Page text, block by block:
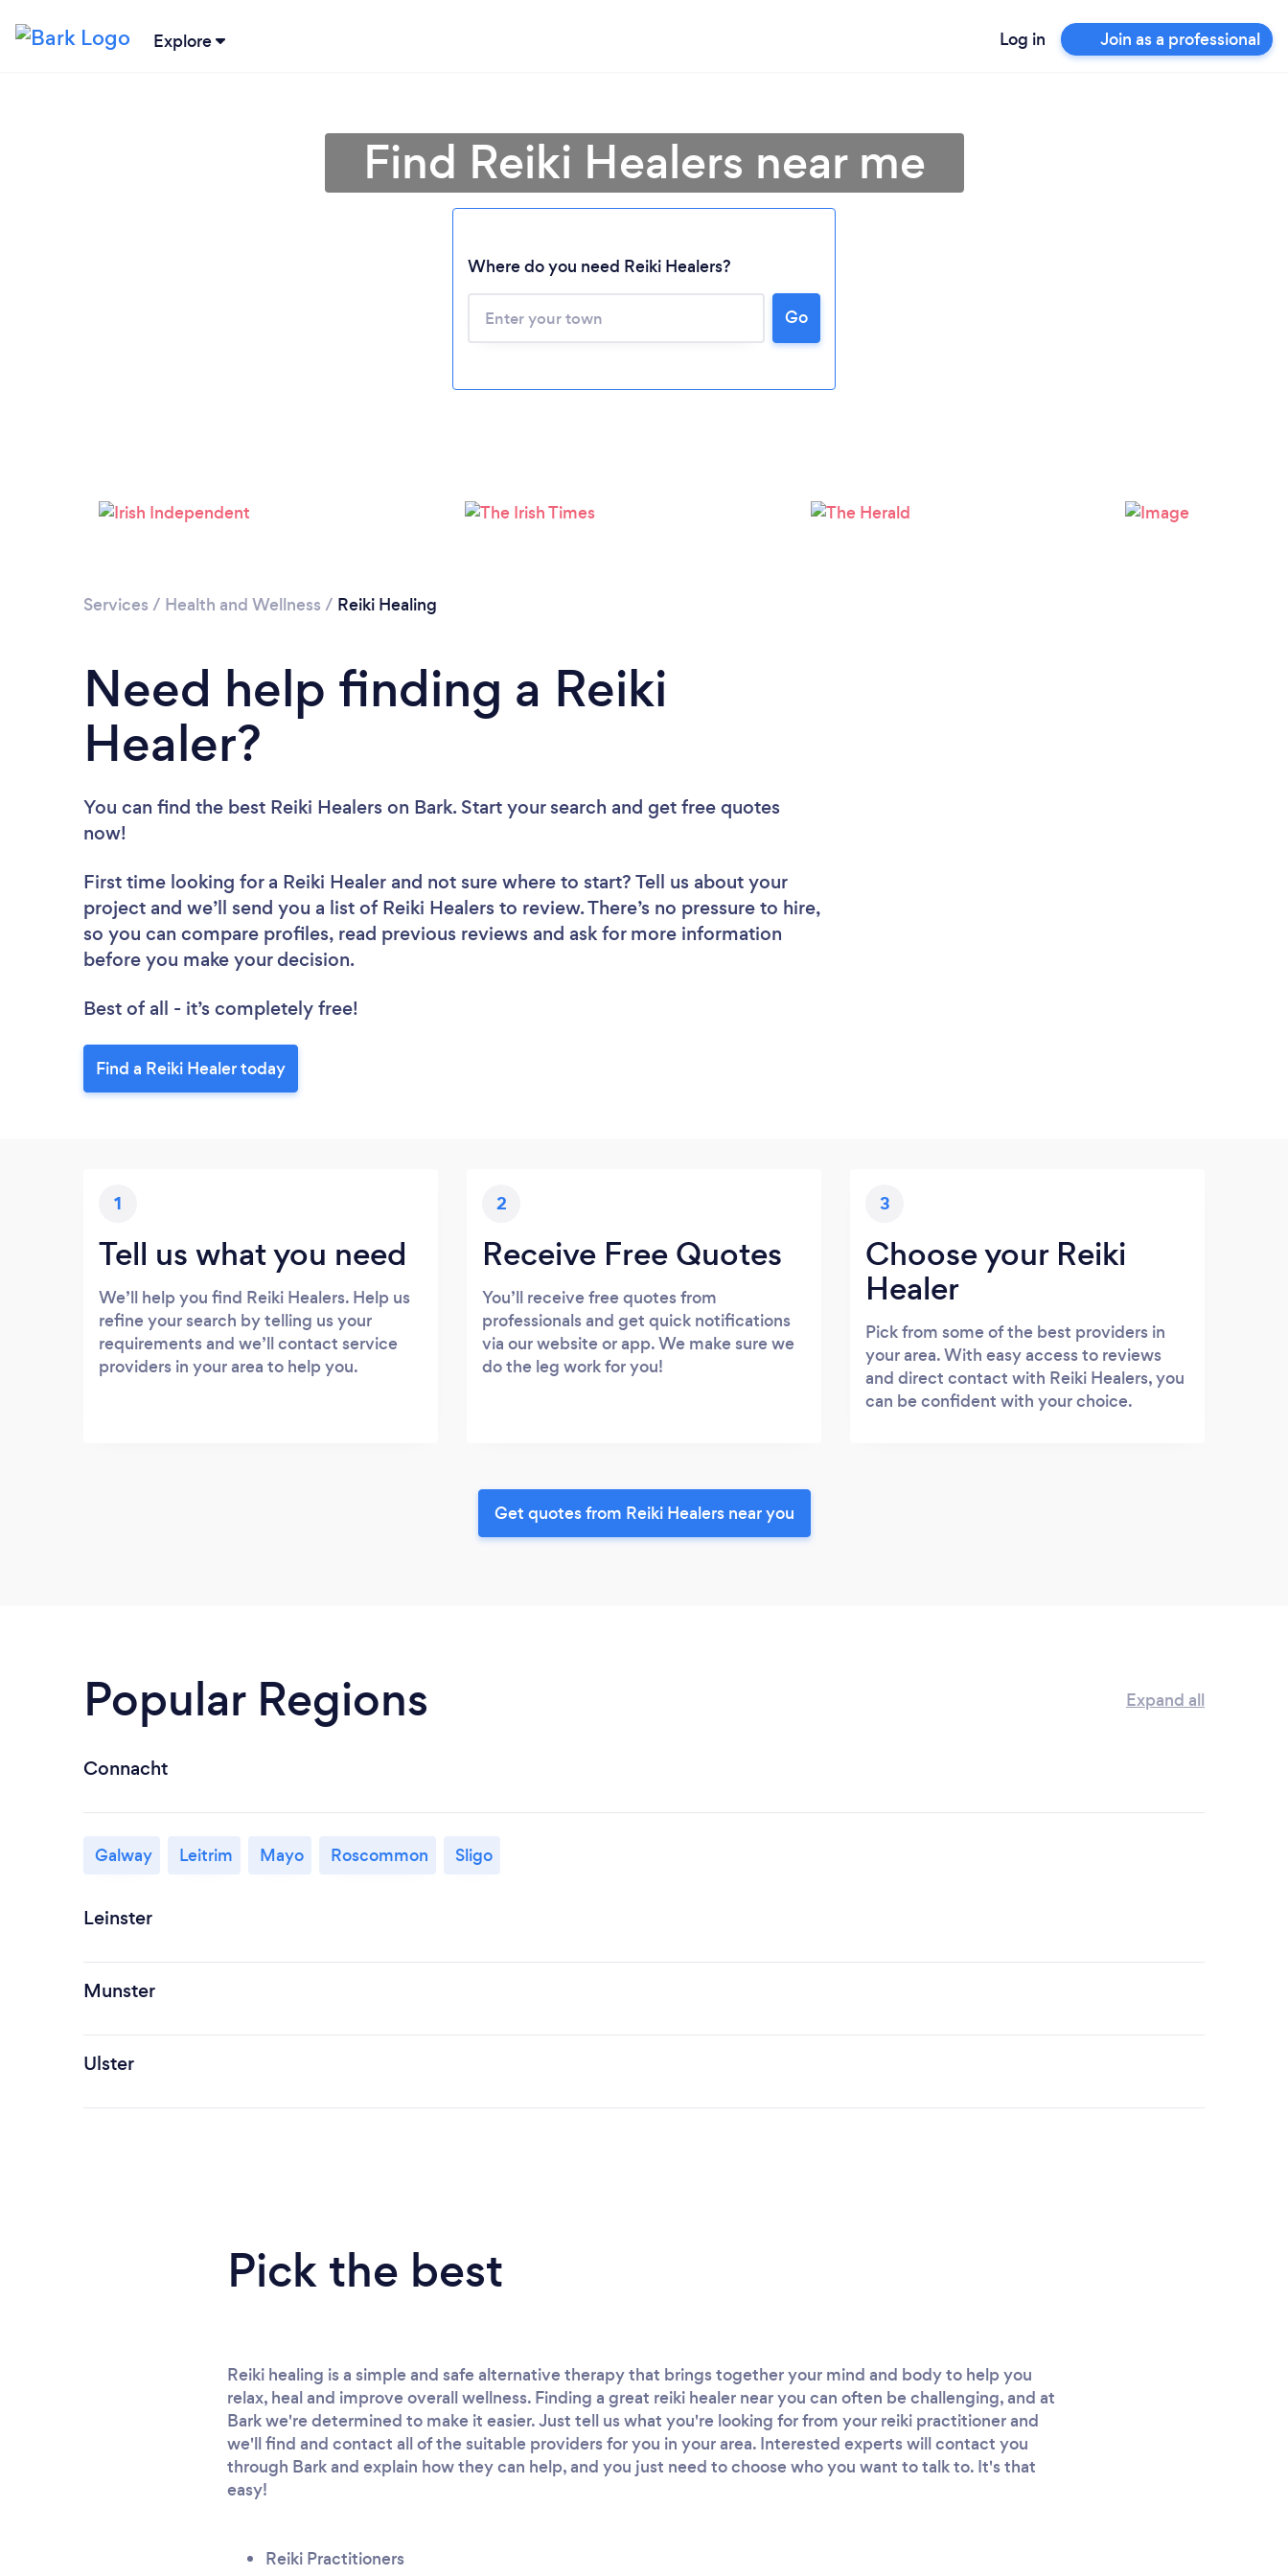
Explore Log in Join as a professional
Please wait ...
Find Reiki Healers near me
Where do you need Reiki Healers?
Go
Services / Health and Wellness / Reiki Healing
Need help finding a Reiki
Healer?
You can find the best Reiki Healers on Bark. Start your search and get free quotes
now!
First time looking for a Reiki Healer and not sure where to start? Tell us about your
project and we’ll send you a list of Reiki Healers to review. There’s no pressure to hire,
so you can compare profiles, read previous reviews and ask for more information
before you make your decision.
Best of all - it’s completely free!
Find a Reiki Healer today
1
Tell us what you need
We’ll help you find Reiki Healers. Help us
refine your search by telling us your
requirements and we’ll contact service
providers in your area to help you.
2
Receive Free Quotes
You’ll receive free quotes from
professionals and get quick notifications
via our website or app. We make sure we
do the leg work for you!
3
Choose your Reiki
Healer
Pick from some of the best providers in
your area. With easy access to reviews
and direct contact with Reiki Healers, you
can be confident with your choice.
Get quotes from Reiki Healers near you
Popular Regions Expand all
Connacht
Galway Leitrim Mayo Roscommon Sligo
Leinster
Munster
Ulster
Pick the best
Reiki healing is a simple and safe alternative therapy that brings together your mind and body to help you
relax, heal and improve overall wellness. Finding a great reiki healer near you can often be challenging, and at
Bark we're determined to make it easier. Just tell us what you're looking for from your reiki practitioner and
we'll find and contact all of the suitable providers for you in your area. Interested experts will contact you
through Bark and explain how they can help, and you just need to choose who you want to talk to. It's that
easy!
Reiki Practitioners